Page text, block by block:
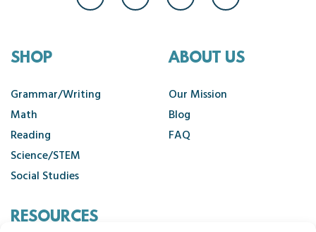
SHOP
Grammar/Writing
Math
Reading
Science/STEM
Social Studies
ABOUT US
Our Mission
Blog
FAQ
RESOURCES